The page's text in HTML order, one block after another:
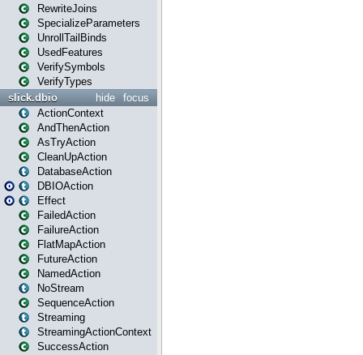
RewriteJoins
SpecializeParameters
UnrollTailBinds
UsedFeatures
VerifySymbols
VerifyTypes
focus
hide
slick.dbio
ActionContext
AndThenAction
AsTryAction
CleanUpAction
DatabaseAction
DBIOAction
Effect
FailedAction
FailureAction
FlatMapAction
FutureAction
NamedAction
NoStream
SequenceAction
Streaming
StreamingActionContext
SuccessAction